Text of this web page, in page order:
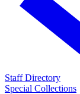
Staff Directory
Special Collections